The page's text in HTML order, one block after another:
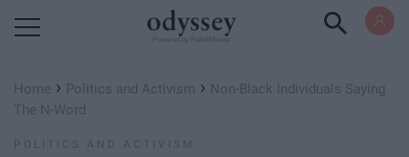
Home › Politics and Activism › Non-Black Individuals Saying
The N-Word
POLITICS AND ACTIVISM